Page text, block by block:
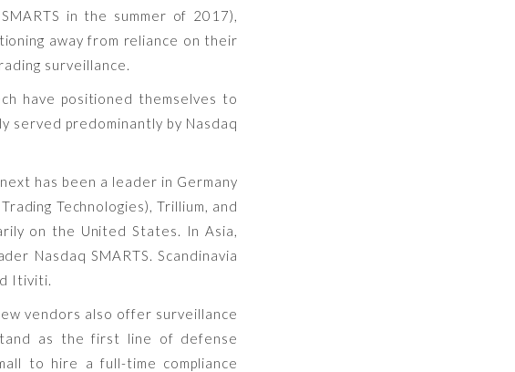
in the summer of 2017),
away from reliance on their
surveillance.
have positioned themselves to
served predominantly by Nasdaq
has been a leader in Germany
Technologies), Trillium, and
on the United States. In Asia,
Nasdaq SMARTS. Scandinavia
Itiviti.
vendors also offer surveillance
as the first line of defense
to hire a full-time compliance